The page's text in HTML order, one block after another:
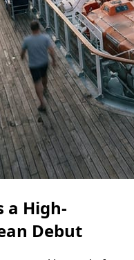
a High-
Debut